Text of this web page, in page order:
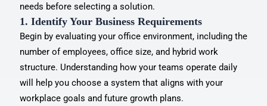
needs before selecting a solution.
1. Identify Your Business Requirements
Begin by evaluating your office environment, including the
number of employees, office size, and hybrid work
structure. Understanding how your teams operate daily
will help you choose a system that aligns with your
workplace goals and future growth plans.